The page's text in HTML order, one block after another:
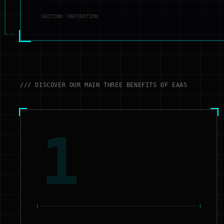
SECTION: DEFINITION
/// DISCOVER OUR MAIN THREE BENEFITS OF EAAS
1